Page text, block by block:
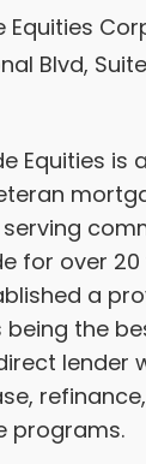
Equities
Blvd,
Equities is
for over 20
a
being the
lender
programs.